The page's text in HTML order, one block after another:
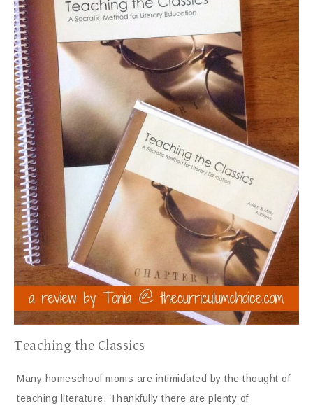
Teaching the Classics
Many homeschool moms are intimidated by the thought of
teaching literature. Thankfully there are plenty of